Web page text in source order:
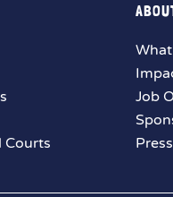
Courts
Job